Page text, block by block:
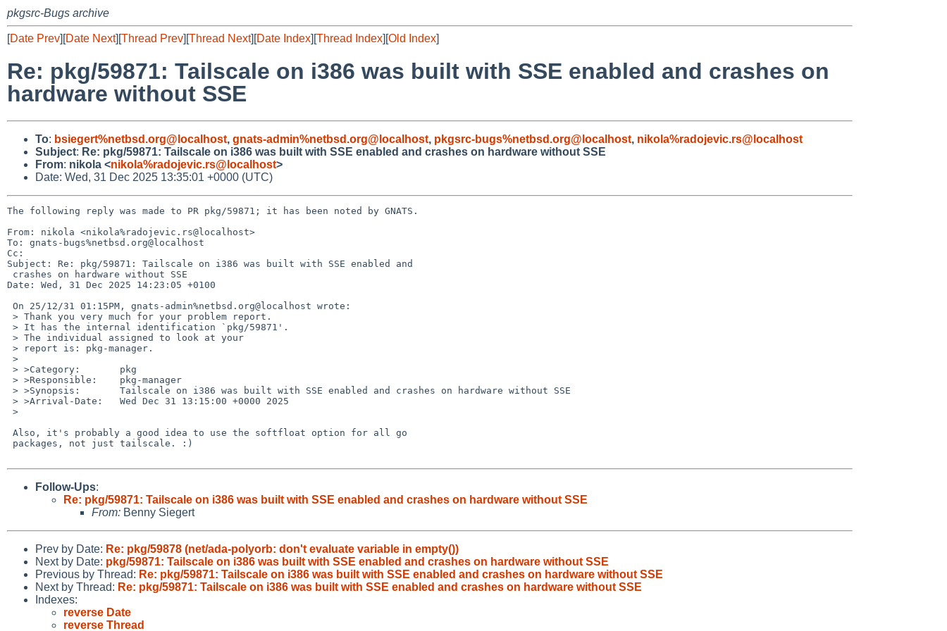
pkgsrc-Bugs archive
[Date Prev][Date Next][Thread Prev][Thread Next][Date Index][Thread Index][Old Index]
Re: pkg/59871: Tailscale on i386 was built with SSE enabled and crashes on
hardware without SSE
To: bsiegert%netbsd.org@localhost, gnats-admin%netbsd.org@localhost, pkgsrc-bugs%netbsd.org@localhost, nikola%radojevic.rs@localhost
Subject: Re: pkg/59871: Tailscale on i386 was built with SSE enabled and crashes on hardware without SSE
From: nikola <nikola%radojevic.rs@localhost>
Date: Wed, 31 Dec 2025 13:35:01 +0000 (UTC)
The following reply was made to PR pkg/59871; it has been noted by GNATS.
From: nikola <nikola%radojevic.rs@localhost>
To: gnats-bugs%netbsd.org@localhost
Cc:
Subject: Re: pkg/59871: Tailscale on i386 was built with SSE enabled and
Date: Wed, 31 Dec 2025 14:23:05 +0100
Follow-Ups:
Re: pkg/59871: Tailscale on i386 was built with SSE enabled and crashes on hardware without SSE
From: Benny Siegert
Prev by Date: Re: pkg/59878 (net/ada-polyorb: don't evaluate variable in empty())
Next by Date: pkg/59871: Tailscale on i386 was built with SSE enabled and crashes on hardware without SSE
Previous by Thread: Re: pkg/59871: Tailscale on i386 was built with SSE enabled and crashes on hardware without SSE
Next by Thread: Re: pkg/59871: Tailscale on i386 was built with SSE enabled and crashes on hardware without SSE
Indexes:
reverse Date
reverse Thread